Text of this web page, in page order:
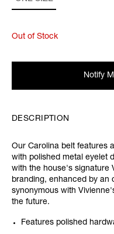
Out of Stock
Notify
DESCRIPTION
Our Carolina belt features
with polished metal eyelet
with the house's signature
branding, enhanced by an
synonymous with
the future.
Features polished